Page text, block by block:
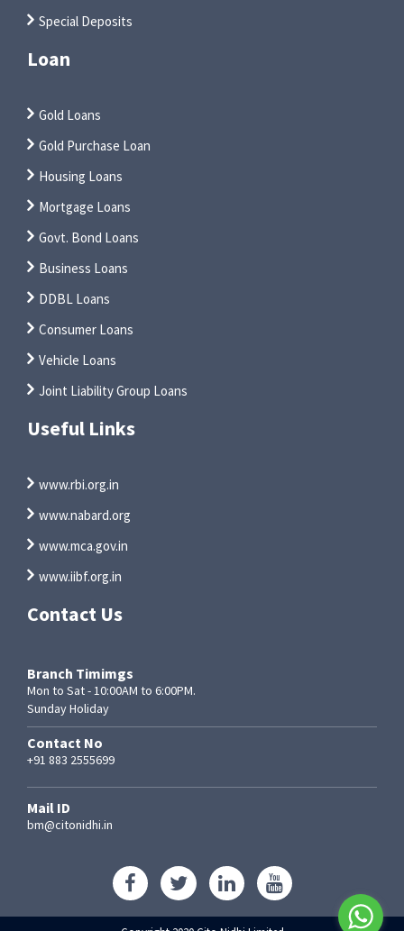
Special Deposits
Loan
Gold Loans
Gold Purchase Loan
Housing Loans
Mortgage Loans
Govt. Bond Loans
Business Loans
DDBL Loans
Consumer Loans
Vehicle Loans
Joint Liability Group Loans
Useful Links
www.rbi.org.in
www.nabard.org
www.mca.gov.in
www.iibf.org.in
Contact Us
Branch Timimgs
Mon to Sat - 10:00AM to 6:00PM.
Sunday Holiday
Contact No
+91 883 2555699
Mail ID
bm@citonidhi.in